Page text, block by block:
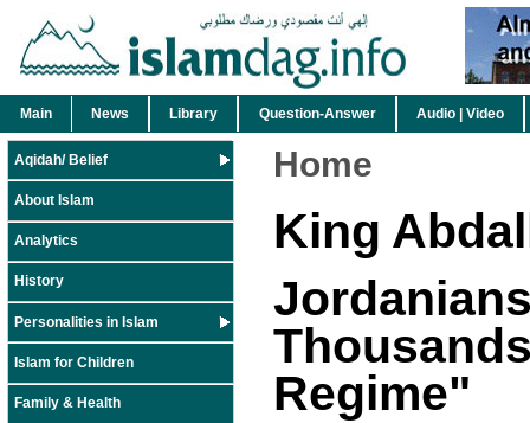
Main News Library Question-Answer Audio | Video
Aqidah/ Belief
About Islam
Analytics
History
Personalities in Islam
Islam for Children
Family & Health
Home
King
Regime"